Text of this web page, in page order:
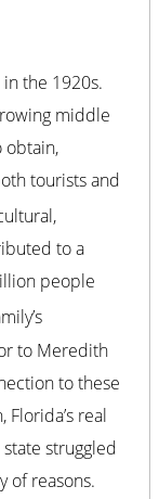
the 1920s.
middle
obtain,
tourists and
to a
people
to Meredith
to these
real
struggled
of reasons.